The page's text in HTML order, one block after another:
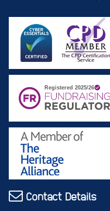
Contact Details